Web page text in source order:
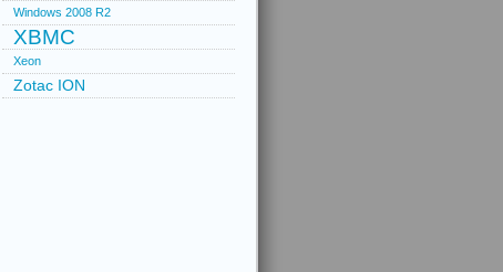
Windows 2008 R2
XBMC
Xeon
Zotac ION